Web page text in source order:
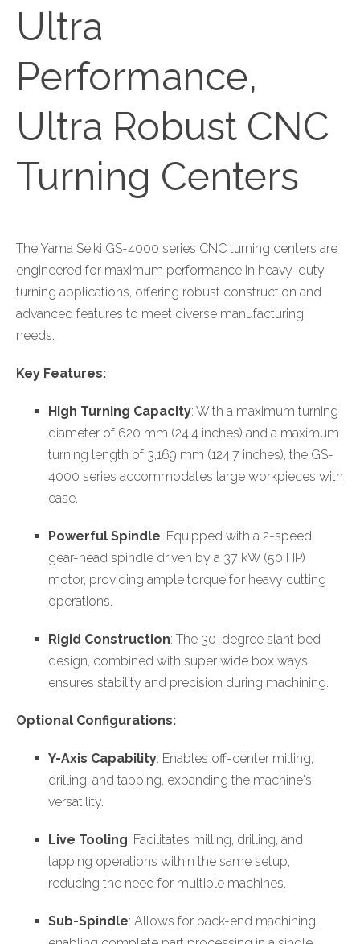
Ultra
Performance,
Ultra Robust CNC
Turning Centers
The Yama Seiki GS-4000 series CNC turning centers are
engineered for maximum performance in heavy-duty
turning applications, offering robust construction and
advanced features to meet diverse manufacturing
needs.
Key Features:
High Turning Capacity: With a maximum turning
diameter of 620 mm (24.4 inches) and a maximum
turning length of 3,169 mm (124.7 inches), the GS-
4000 series accommodates large workpieces with
ease.
Powerful Spindle: Equipped with a 2-speed
gear-head spindle driven by a 37 kW (50 HP)
motor, providing ample torque for heavy cutting
operations.
Rigid Construction: The 30-degree slant bed
design, combined with super wide box ways,
ensures stability and precision during machining.
Optional Configurations:
Y-Axis Capability: Enables off-center milling,
drilling, and tapping, expanding the machine's
versatility.
Live Tooling: Facilitates milling, drilling, and
tapping operations within the same setup,
reducing the need for multiple machines.
Sub-Spindle: Allows for back-end machining,